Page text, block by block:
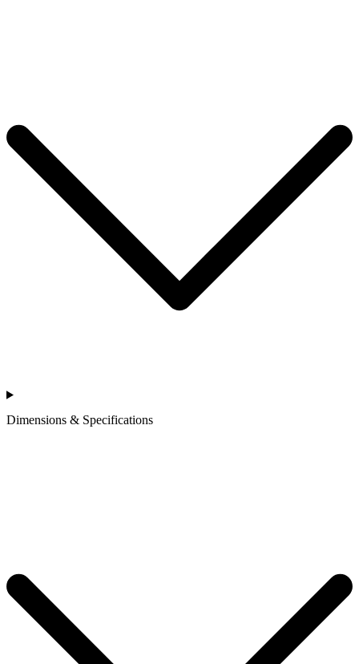
Dimensions & Specifications